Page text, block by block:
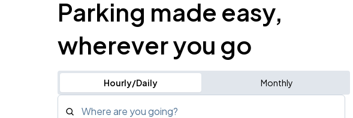
Parking made easy,
wherever you go
Hourly/Daily Monthly
Where are you going?